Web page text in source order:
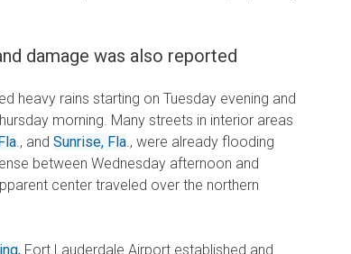
damage was also reported
heavy rains starting on Tuesday evening and
morning. Many streets in interior areas
., and Sunrise, Fla., were already flooding
between Wednesday afternoon and
center traveled over the northern
Fort Lauderdale Airport established and